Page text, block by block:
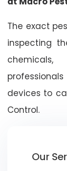
The exact
inspecting
devices to
Control.
Our